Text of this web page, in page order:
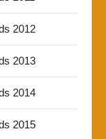
2012
2013
2014
2015